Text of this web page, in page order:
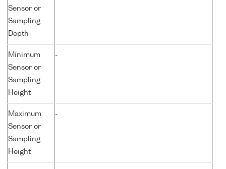
Sensor or
Sampling
Depth
Minimum
Sensor or
Sampling
Height
-
Maximum
Sensor or
Sampling
Height
-